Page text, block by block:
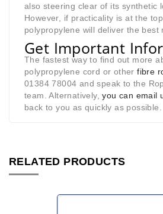
also steering clear of its synthetic
However, if practicality is at the
polypropylene will deliver the best
Get Important
The fastest way to find out more
polypropylene cord or otherfibre
01384 78004 and speak to the
team. Alternatively,you can email
back to you as quickly as possible.
RELATED PRODUCTS